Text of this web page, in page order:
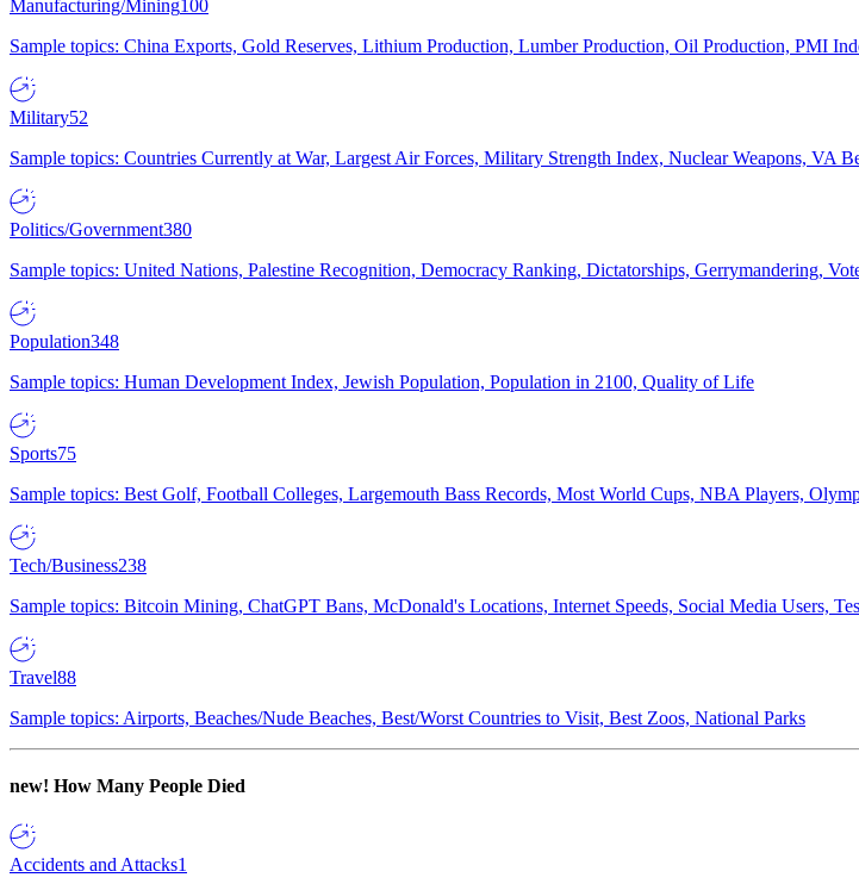
Manufacturing/Mining100
Sample topics: China Exports, Gold Reserves, Lithium Production, Lumber Production, Oil Production, PMI
Military52
Sample topics: Countries Currently at War, Largest Air Forces, Military Strength Index, Nuclear Weapons, VA
Politics/Government380
Sample topics: United Nations, Palestine Recognition, Democracy Ranking, Dictatorships, Gerrymandering,
Population348
Sample topics: Human Development Index, Jewish Population, Population in 2100, Quality of Life
Sports75
Sample topics: Best Golf, Football Colleges, Largemouth Bass Records, Most World Cups, NBA Players,
Tech/Business238
Sample topics: Bitcoin Mining, ChatGPT Bans, McDonald's Locations, Internet Speeds, Social Media Users,
Travel88
Sample topics: Airports, Beaches/Nude Beaches, Best/Worst Countries to Visit, Best Zoos, National Parks
new! How Many People Died
Accidents and Attacks1